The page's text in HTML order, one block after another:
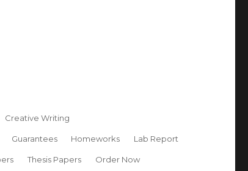
Creative Writing
Guarantees Homeworks Lab Report
Thesis Papers Order Now